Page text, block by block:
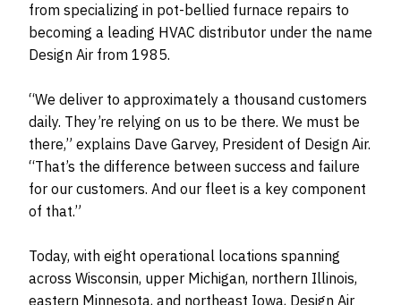
from specializing in pot-bellied furnace repairs to
becoming a leading HVAC distributor under the name
Design Air from 1985.
“We deliver to approximately a thousand customers
daily. They’re relying on us to be there. We must be
there,” explains Dave Garvey, President of Design Air.
“That’s the difference between success and failure
for our customers. And our fleet is a key component
of that.”
Today, with eight operational locations spanning
across Wisconsin, upper Michigan, northern Illinois,
eastern Minnesota, and northeast Iowa, Design Air